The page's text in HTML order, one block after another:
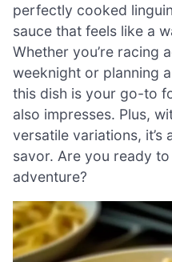
perfectly cooked
sauce that feels like a
Whether you’re racing
weeknight or planning
this dish is your go-to
also impresses. Plus,
versatile variations, it’s
savor. Are you ready
adventure?